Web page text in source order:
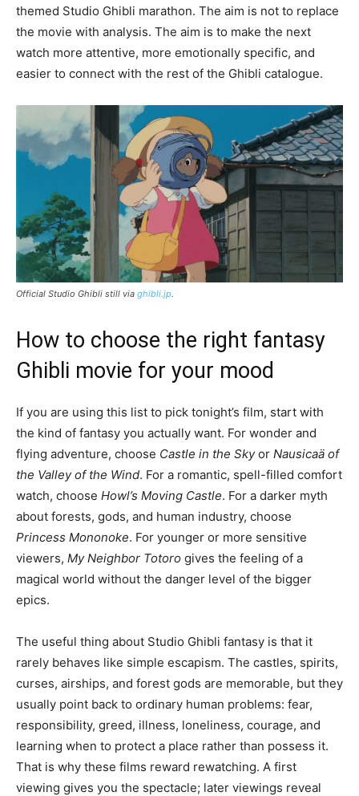
themed Studio Ghibli marathon. The aim is not to replace
the movie with analysis. The aim is to make the next
watch more attentive, more emotionally specific, and
easier to connect with the rest of the Ghibli catalogue.
Official Studio Ghibli still via ghibli.jp.
How to choose the right fantasy
Ghibli movie for your mood
If you are using this list to pick tonight’s film, start with
the kind of fantasy you actually want. For wonder and
flying adventure, choose Castle in the Skyor Nausicaä of
the Valley of the Wind. For a romantic, spell-filled comfort
watch, choose Howl’s Moving Castle. For a darker myth
about forests, gods, and human industry, choose
Princess Mononoke. For younger or more sensitive
viewers, My Neighbor Totoro gives the feeling of a
magical world without the danger level of the bigger
epics.
The useful thing about Studio Ghibli fantasy is that it
rarely behaves like simple escapism. The castles, spirits,
curses, airships, and forest gods are memorable, but they
usually point back to ordinary human problems: fear,
responsibility, greed, illness, loneliness, courage, and
learning when to protect a place rather than possess it.
That is why these films reward rewatching. A first
viewing gives you the spectacle; later viewings reveal